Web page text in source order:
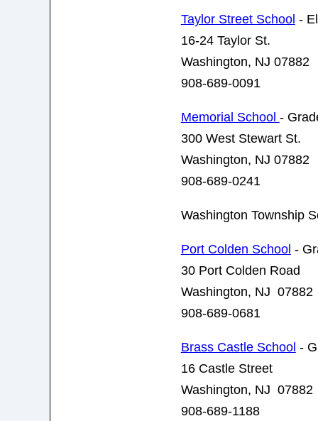
Taylor Street School -
16-24 Taylor St.
Washington, NJ 07882
908-689-0091
Memorial School -
300 West Stewart St.
Washington, NJ 07882
908-689-0241
Washington Township
Port Colden School -
30 Port Colden Road
Washington, NJ 07882
908-689-0681
Brass Castle School -
16 Castle Street
Washington, NJ 07882
908-689-1188